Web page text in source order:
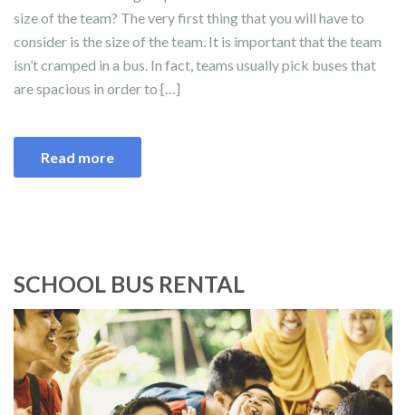
size of the team? The very first thing that you will have to
consider is the size of the team. It is important that the team
isn’t cramped in a bus. In fact, teams usually pick buses that
are spacious in order to […]
Read more
SCHOOL BUS RENTAL